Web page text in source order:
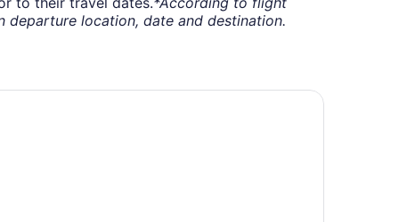
departure location, date and destination.
Garden Inn Buffalo Airport